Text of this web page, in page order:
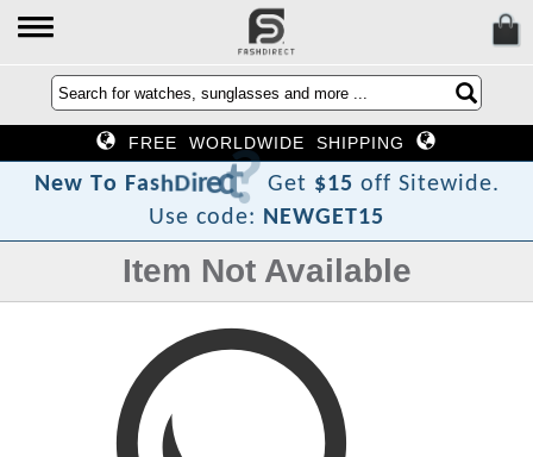
FREE WORLDWIDE SHIPPING
New To FashDirect? Get $15 off Sitewide.
Use code: NEWGET15
Item Not Available